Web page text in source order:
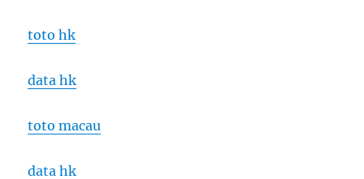
toto hk
data hk
toto macau
data hk